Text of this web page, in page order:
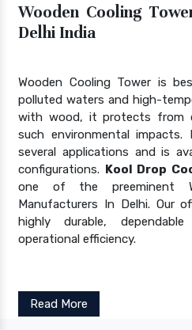
Wooden Cooling
Delhi India
Wooden Cooling Tower is
polluted waters and high-
with wood, it protects from
such environmental
several applications and is
configurations. Kool Drop
one of the preeminent
Manufacturers In Delhi. Our
highly durable,
operational efficiency.
Read More